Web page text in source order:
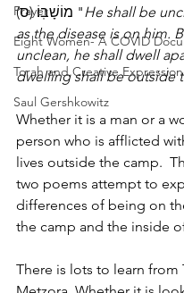
Prayer
Eight Women- A COVID
Torah and Creative Expression
Saul Gershkowitz
מוֹשָׁבֽוֹ׃ (ס) "He shall be
as the disease is on him.
unclean, he shall dwell
dwelling shall be outside
Whether it is a man or a
person who is afflicted
lives outside the camp.
two poems attempt to
differences of being on
the camp and the inside
There is lots to learn from